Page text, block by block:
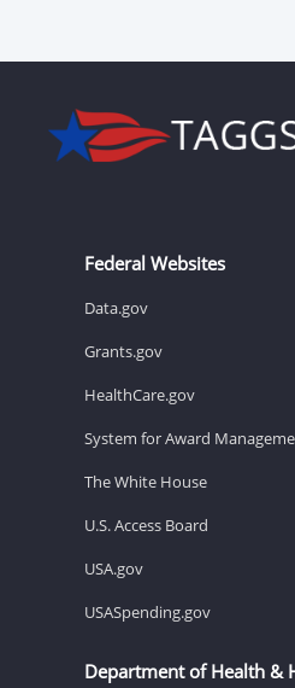
Federal Websites
Data.gov
Grants.gov
HealthCare.gov
System for Award
The White House
U.S. Access Board
USA.gov
USASpending.gov
Department of Health &